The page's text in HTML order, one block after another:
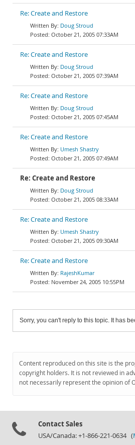
Re: Create and Restore
Doug Stroud
October 21, 2005 07:33AM
Re: Create and Restore
Doug Stroud
October 21, 2005 07:39AM
Re: Create and Restore
Doug Stroud
October 21, 2005 07:45AM
Re: Create and Restore
Umesh Shastry
October 21, 2005 07:49AM
Re: Create and Restore
Doug Stroud
October 21, 2005 08:33AM
Re: Create and Restore
Umesh Shastry
October 21, 2005 09:30AM
Re: Create and Restore
RajeshKumar
November 24, 2005 10:55PM
Sorry, you can't reply to this topic. It has
Content reproduced on this site is the
copyright holders. It is not reviewed in
not necessarily represent the opinion of
Contact Sales
USA/Canada: +1-866-221-0634 (